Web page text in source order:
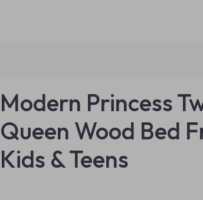
Modern Princess
Queen Wood Bed
Kids & Teens